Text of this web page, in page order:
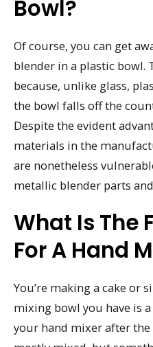
Bowl?
Of course, you can get
blender in a plastic bowl.
because, unlike glass,
the bowl falls off the
Despite the evident
materials in the
are nonetheless
metallic blender parts
What Is The
For A Hand
You’re making a cake or
mixing bowl you have is
your hand mixer after